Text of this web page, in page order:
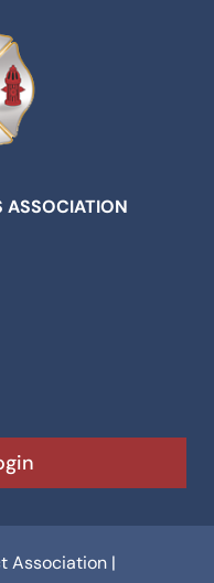
ASSOCIATION
Association |